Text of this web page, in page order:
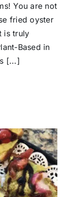
You are not
fried oyster
is truly
Based in
[...]